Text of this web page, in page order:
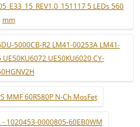
5 LEDs 560
mm
5000CB-R2 LM41-00253A LM41-
UE50KU6020 CY-
MMF 60R580P N-Ch MosFet
1020453-0000805-60EB0WM